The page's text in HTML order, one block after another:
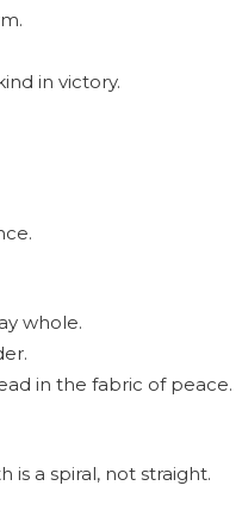
in victory.
whole.
in the fabric of peace.
a spiral, not straight.